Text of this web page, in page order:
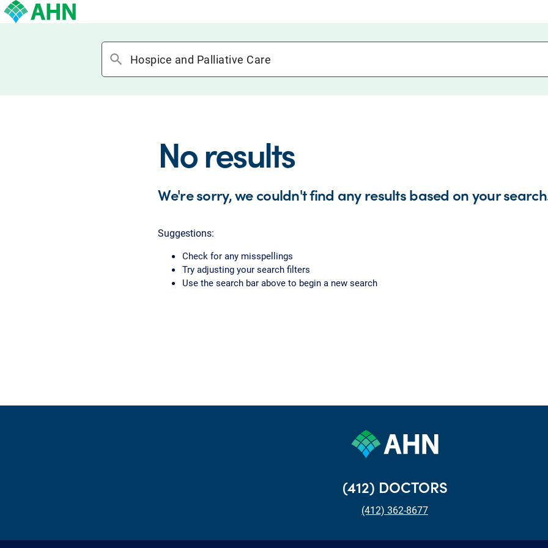
search
No results
We're sorry, we couldn't find any results based on your
Suggestions:
Check for any misspellings
Try adjusting your search filters
Use the search bar above to begin a new search
(412) DOCTORS
(412) 362-8677